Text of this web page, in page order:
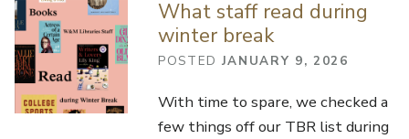
What staff read during
winter break
POSTED JANUARY 9, 2026
With time to spare, we checked a
few things off our TBR list during